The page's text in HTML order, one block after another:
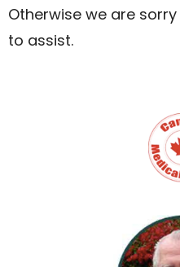
Otherwise we are
to assist.